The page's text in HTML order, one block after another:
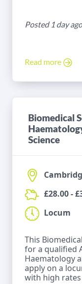
Posted 1 day
Read more
Biomedical
Science
£28.00 -
Locum
This
for a qualified
Haematology
apply on a
with high